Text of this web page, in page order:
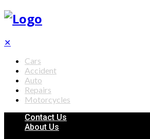
✕
Cars
Accident
Auto
Repairs
Motorcycles
Contact Us
About Us